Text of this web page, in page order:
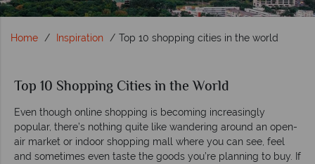
Home Inspiration Top 10 shopping cities in the world
Top 10 Shopping Cities in the World
Even though online shopping is becoming increasingly
popular, there’s nothing quite like wandering around an open-
air market or indoor shopping mall where you can see, feel
and sometimes even taste the goods you’re planning to buy. If